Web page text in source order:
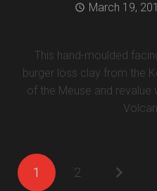
March 19,
This hand-moulded
burger löss clay from the
of the Meuse and
1 2